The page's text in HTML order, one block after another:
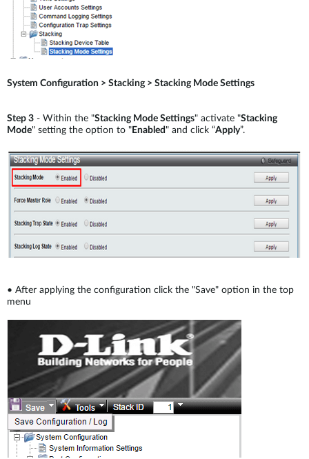
System Configuration > Stacking > Stacking Mode Settings
Step 3 - Within the "Stacking Mode Settings" activate "Stacking
Mode" setting the option to " Enabled" and click “Apply”.
• After applying the configuration click the "Save" option in the top
menu